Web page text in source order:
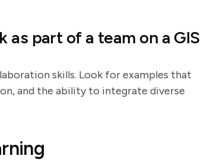
part of a team on a GIS
skills. Look for examples that
and the ability to integrate diverse